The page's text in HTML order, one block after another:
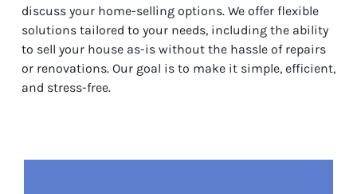
discuss your home-selling options. We offer flexible
solutions tailored to your needs, including the ability
to sell your house as-is without the hassle of repairs
or renovations. Our goal is to make it simple, efficient,
and stress-free.